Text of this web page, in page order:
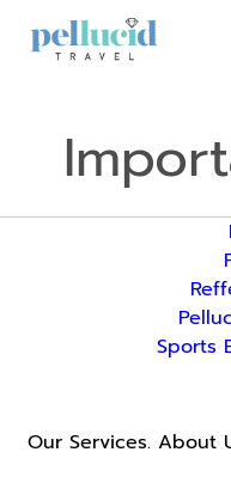
Sports
Our Services. About